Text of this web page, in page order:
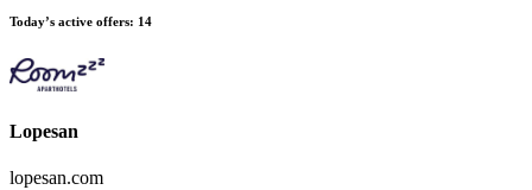
Today’s active offers: 14
Lopesan
lopesan.com